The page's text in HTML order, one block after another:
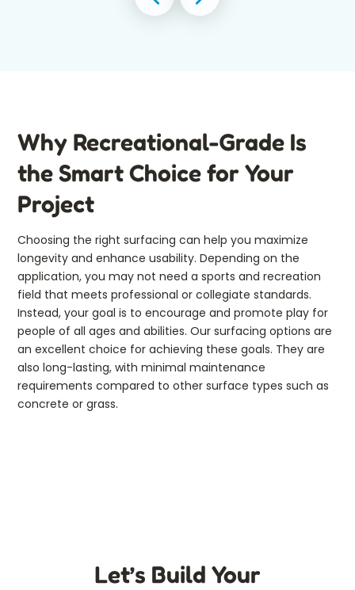
Why Recreational-Grade Is
the Smart Choice for Your
Project
Choosing the right surfacing can help you maximize
longevity and enhance usability. Depending on the
application, you may not need a sports and recreation
field that meets professional or collegiate standards.
Instead, your goal is to encourage and promote play for
people of all ages and abilities. Our surfacing options are
an excellent choice for achieving these goals. They are
also long-lasting, with minimal maintenance
requirements compared to other surface types such as
concrete or grass.
Let’s Build Your